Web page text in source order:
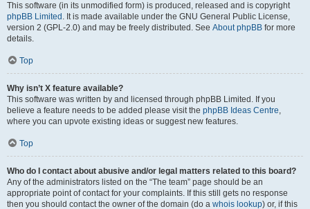
This software (in its unmodified form) is produced, released and is copyright
phpBB Limited . It is made available under the GNU General Public License,
version 2 (GPL-2.0) and may be freely distributed. See About phpBB for more
details.
Top
Why isn’t X feature available?
This software was written by and licensed through phpBB Limited. If you
believe a feature needs to be added please visit the phpBB Ideas Centre,
where you can upvote existing ideas or suggest new features.
Top
Who do I contact about abusive and/or legal matters related to this board?
Any of the administrators listed on the “The team” page should be an
appropriate point of contact for your complaints. If this still gets no response
then you should contact the owner of the domain (do a whois lookup) or, if this